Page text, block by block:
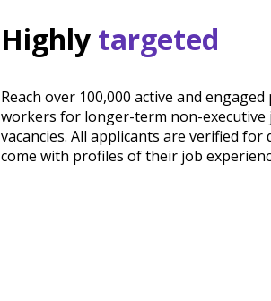
Highly targeted
Reach over 100,000 active and
workers for longer-term non-executive
vacancies. All applicants are verified for
come with profiles of their job